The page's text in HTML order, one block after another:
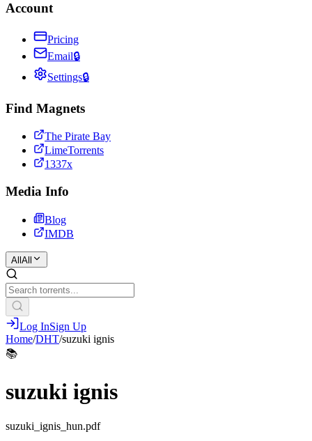
Account
Pricing
Email🔒
Settings🔒
Find Magnets
The Pirate Bay
LimeTorrents
1337x
Media Info
Blog
IMDB
All All
Log InSign Up
Home/DHT/suzuki ignis
📚
suzuki ignis
suzuki_ignis_hun.pdf